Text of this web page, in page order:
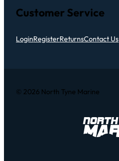
Customer Service
LoginRegisterReturnsContact Us
© 2026 North Tyne Marine